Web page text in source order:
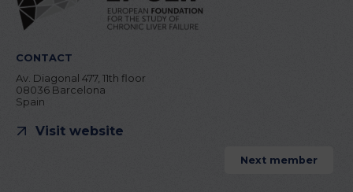
CONTACT
Av. Diagonal 477, 11th floor
08036 Barcelona
Spain
Visit website
Next member